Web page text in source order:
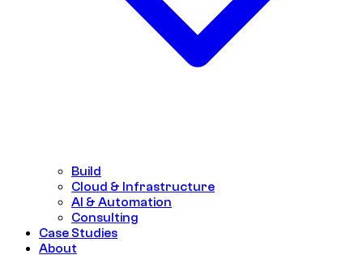
Build
Cloud & Infrastructure
AI & Automation
Consulting
Case Studies
About